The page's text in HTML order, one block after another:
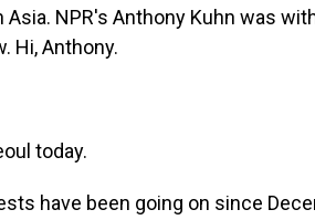
Asia. NPR's Anthony Kuhn was
Hi, Anthony.
today.
have been going on since